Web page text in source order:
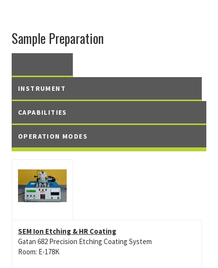
Sample Preparation
INSTRUMENT
CAPABILITIES
OPERATION MODES
SEM Ion Etching & HR Coating
Gatan 682 Precision Etching Coating System
Room: E-178K